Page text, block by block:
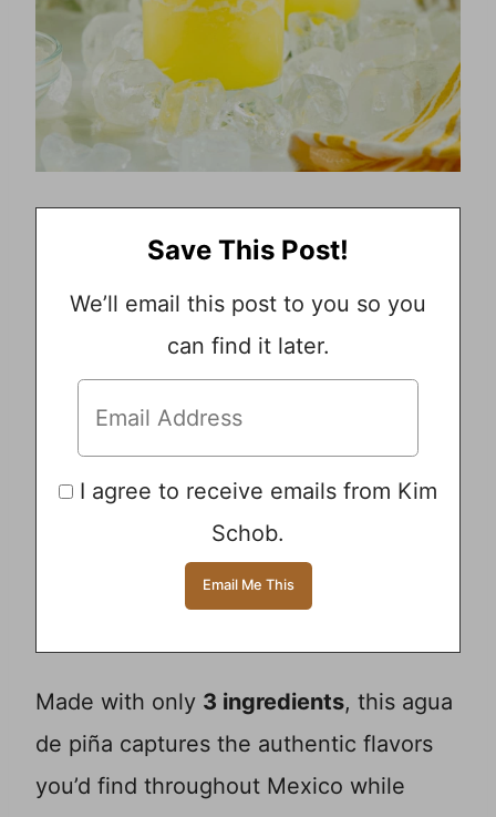
Save This Post!
We’ll email this post to you so you
can find it later.
I agree to receive emails from Kim
Schob.
Made with only 3 ingredients, this agua
de piña captures the authentic flavors
you’d find throughout Mexico while